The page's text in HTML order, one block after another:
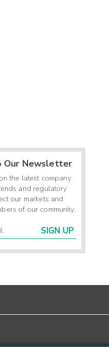
Our Newsletter
the latest company
and regulatory
our markets and
of our community.
SIGN UP